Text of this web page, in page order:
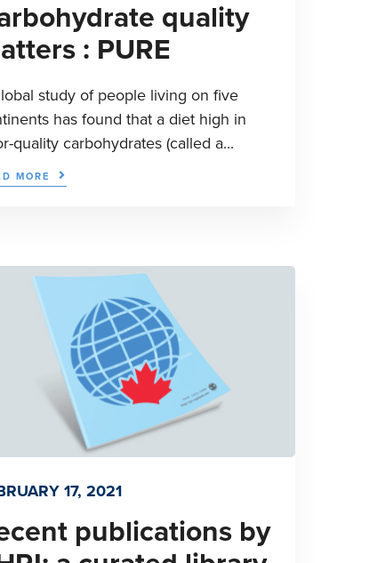
quality
: PURE
study of people living on five
has found that a diet high in
quality carbohydrates (called a...
MORE
17, 2021
publications by